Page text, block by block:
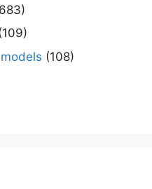
(108)